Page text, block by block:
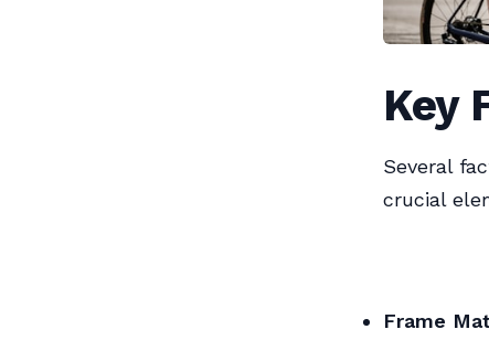
Key
Several
crucial
Frame